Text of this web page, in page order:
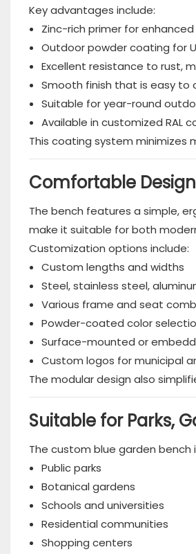
Key advantages include:
Zinc-rich primer for
Outdoor powder coating for
Excellent resistance to rust,
Smooth finish that is easy to
Suitable for year-round
Available in customized RAL
This coating system minimizes
Comfortable
The bench features a simple,
make it suitable for both
Customization options include:
Custom lengths and widths
Steel, stainless steel,
Various frame and seat
Powder-coated color
Surface-mounted or
Custom logos for municipal
The modular design also
Suitable for Parks,
The custom blue garden bench
Public parks
Botanical gardens
Schools and universities
Residential communities
Shopping centers